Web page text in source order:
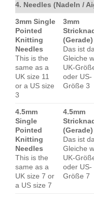
4. Needles (Nadeln /
3mm Single
Pointed
Knitting
Needles
This is the
same as a
UK size 11
or a US size
3
3mm
(Gerade)
Das ist
Gleiche
UK-
oder US-
Größe 3
4.5mm
Single
Pointed
Knitting
Needles
This is the
same as a
UK size 7 or
a US size 7
4.5mm
(Gerade)
Das ist
Gleiche
UK-
oder US-
Größe 7